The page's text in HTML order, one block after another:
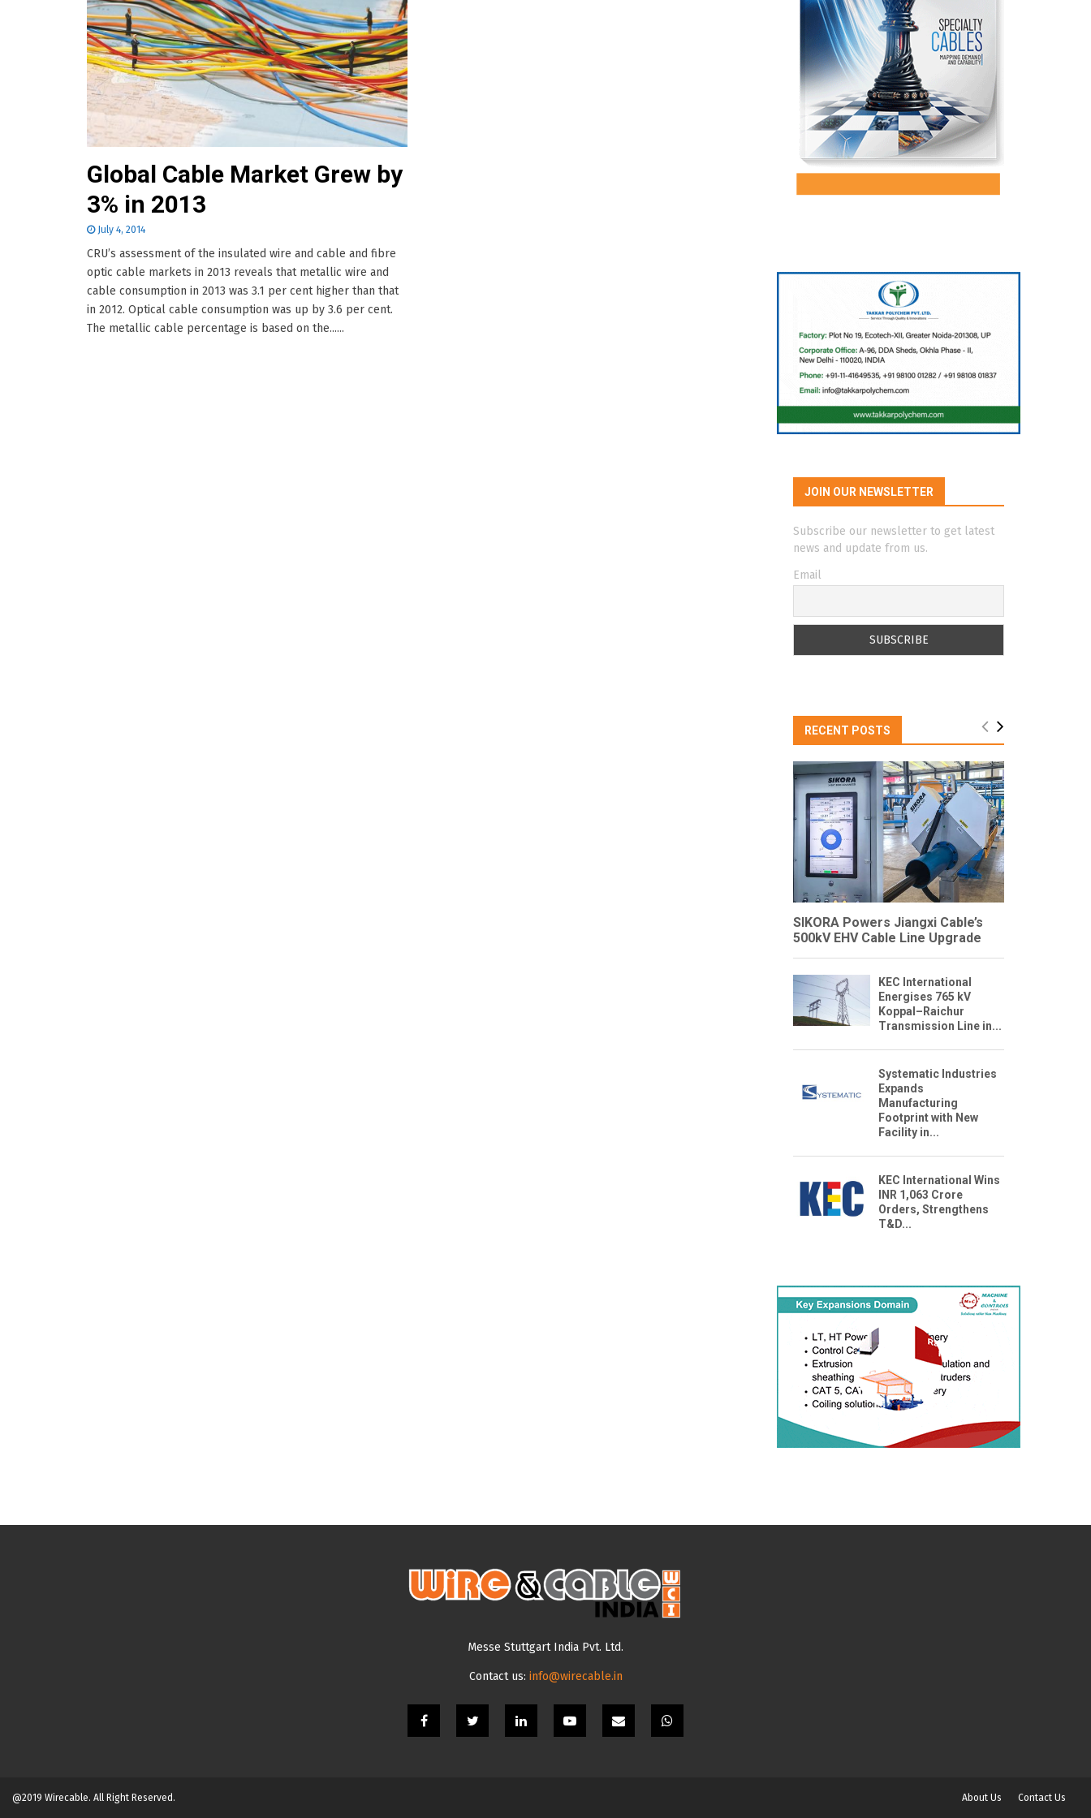
Global Cable Market Grew by
3% in 2013
July 4, 2014
CRU’s assessment of the insulated wire and cable and fibre
optic cable markets in 2013 reveals that metallic wire and
cable consumption in 2013 was 3.1 per cent higher than that
in 2012. Optical cable consumption was up by 3.6 per cent.
The metallic cable percentage is based on the......
JOIN OUR NEWSLETTER
Subscribe our newsletter to get latest
news and update from us.
Email
RECENT POSTS
SIKORA Powers Jiangxi Cable’s
500kV EHV Cable Line Upgrade
KEC International
Energises 765 kV
Koppal–Raichur
Transmission Line in...
Systematic Industries
Expands
Manufacturing
Footprint with New
Facility in...
KEC International Wins
INR 1,063 Crore
Orders, Strengthens
T&D...
Messe Stuttgart India Pvt. Ltd.
Contact us: info@wirecable.in
@2019 Wirecable. All Right Reserved. About Us Contact Us